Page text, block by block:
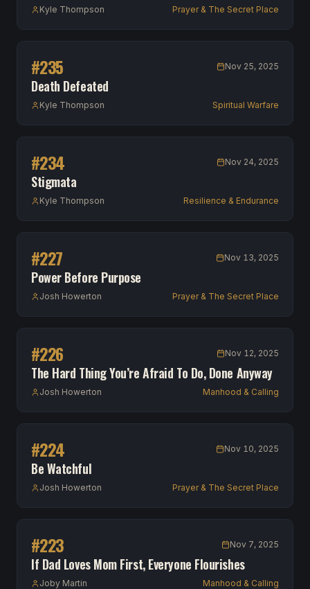
Kyle Thompson Prayer & The Secret Place
#235 Nov 25, 2025
Death Defeated
Kyle Thompson Spiritual Warfare
#234 Nov 24, 2025
Stigmata
Kyle Thompson Resilience & Endurance
#227 Nov 13, 2025
Power Before Purpose
Josh Howerton Prayer & The Secret Place
#226 Nov 12, 2025
The Hard Thing You’re Afraid To Do, Done Anyway
Josh Howerton Manhood & Calling
#224 Nov 10, 2025
Be Watchful
Josh Howerton Prayer & The Secret Place
#223 Nov 7, 2025
If Dad Loves Mom First, Everyone Flourishes
Joby Martin Manhood & Calling